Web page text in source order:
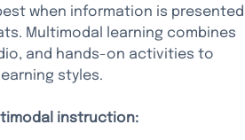
when information is
Multimodal learning combines
and hands-on activities to
styles.
instruction: